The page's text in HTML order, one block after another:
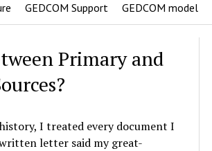
GEDCOM Support GEDCOM model
Primary and
I treated every document I
letter said my great-